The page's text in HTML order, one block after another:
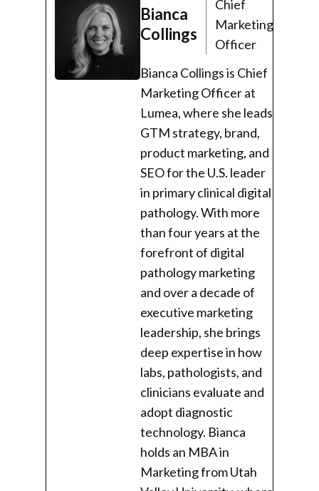
Bianca
Collings
Chief
Marketing
Officer
Bianca Collings is Chief
Marketing Officer at
Lumea, where she leads
GTM strategy, brand,
product marketing, and
SEO for the U.S. leader
in primary clinical digital
pathology. With more
than four years at the
forefront of digital
pathology marketing
and over a decade of
executive marketing
leadership, she brings
deep expertise in how
labs, pathologists, and
clinicians evaluate and
adopt diagnostic
technology. Bianca
holds an MBA in
Marketing from Utah